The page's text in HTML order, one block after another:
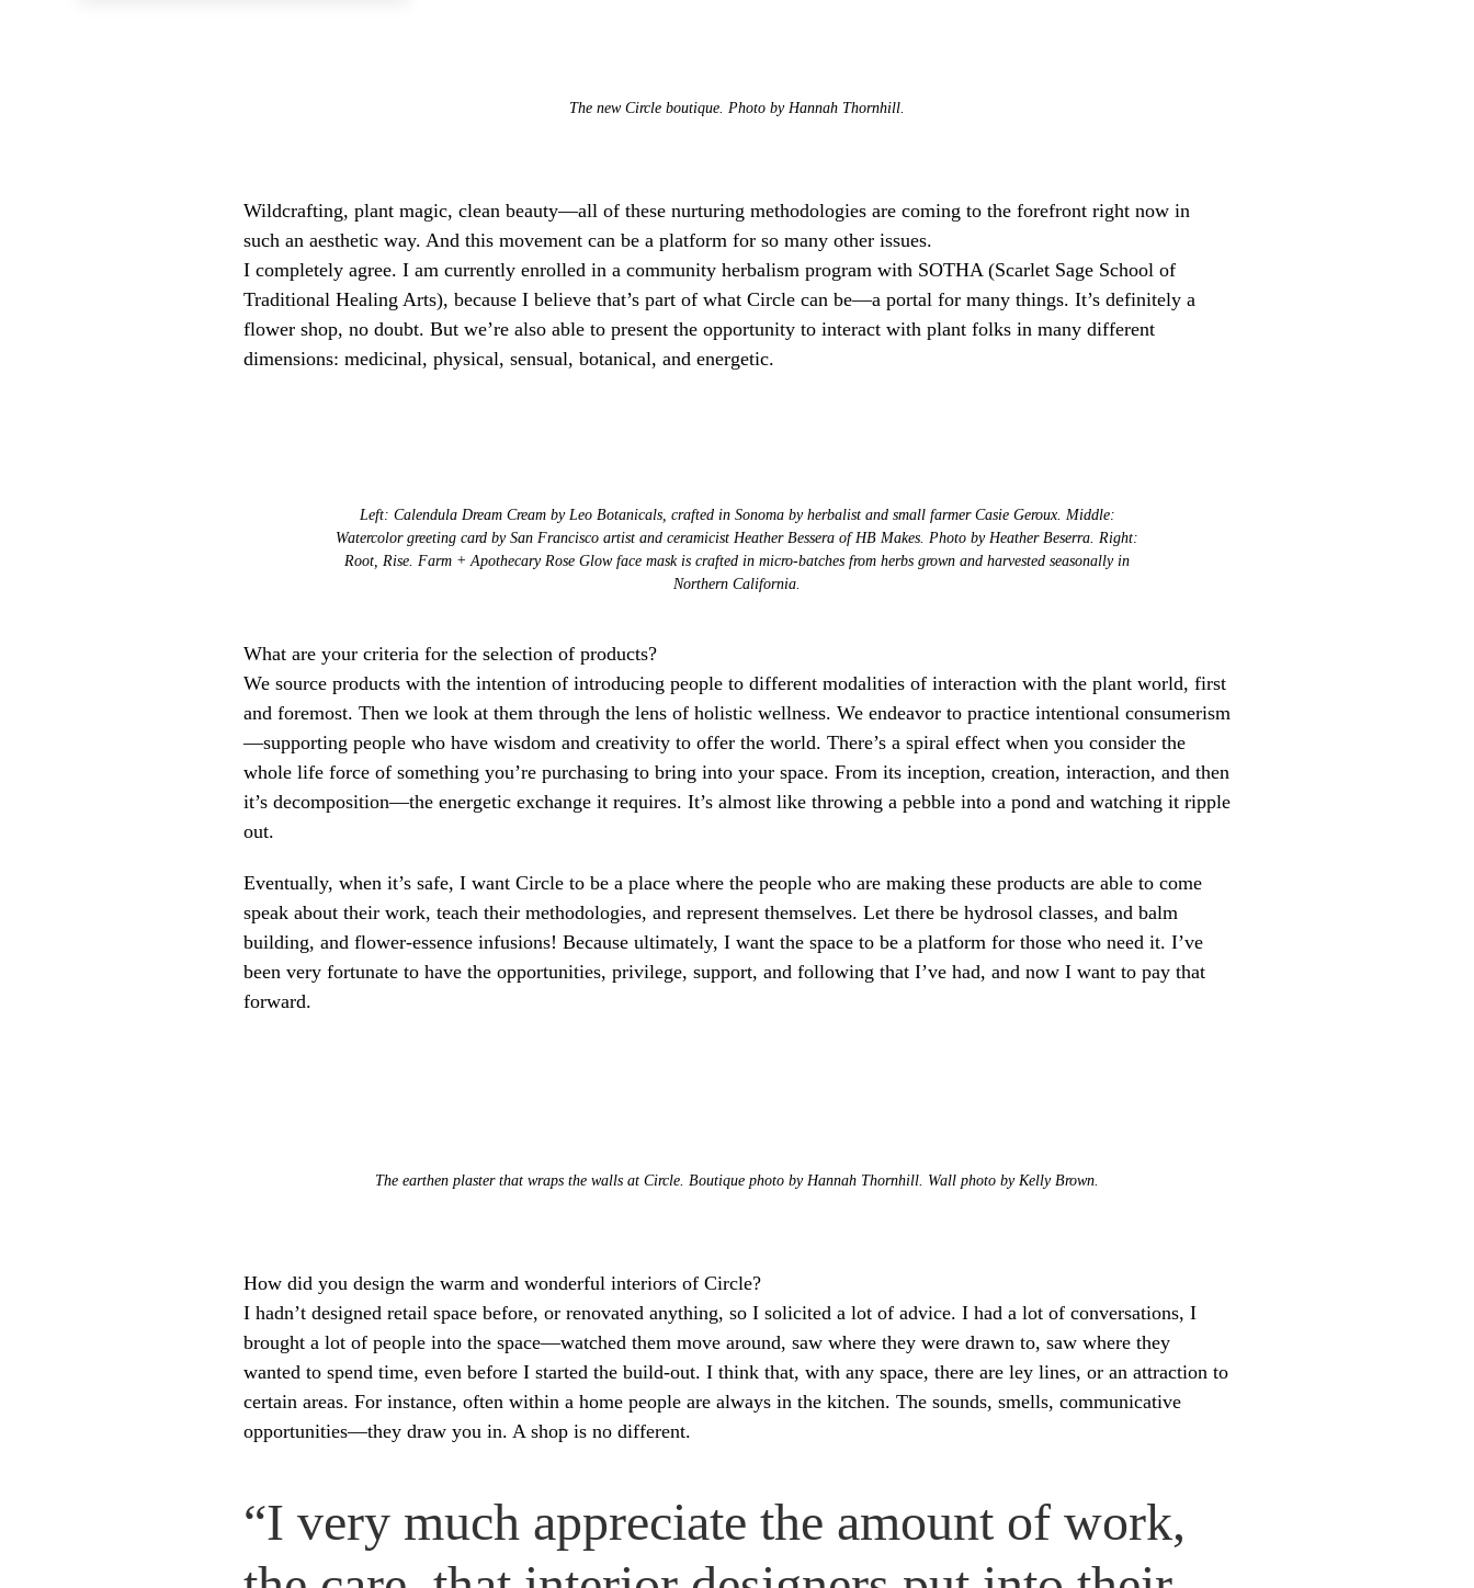
The new Circle boutique. Photo by Hannah Thornhill.
Wildcrafting, plant magic, clean beauty—all of these nurturing methodologies are coming to the forefront right now in
such an aesthetic way. And this movement can be a platform for so many other issues.
I completely agree. I am currently enrolled in a community herbalism program with SOTHA (Scarlet Sage School of
Traditional Healing Arts), because I believe that’s part of what Circle can be—a portal for many things. It’s definitely a
flower shop, no doubt. But we’re also able to present the opportunity to interact with plant folks in many different
dimensions: medicinal, physical, sensual, botanical, and energetic.
Left: Calendula Dream Cream by Leo Botanicals, crafted in Sonoma by herbalist and small farmer Casie Geroux. Middle:
Watercolor greeting card by San Francisco artist and ceramicist Heather Bessera of HB Makes. Photo by Heather Beserra. Right:
Root, Rise. Farm + Apothecary Rose Glow face mask is crafted in micro-batches from herbs grown and harvested seasonally in
Northern California.
What are your criteria for the selection of products?
We source products with the intention of introducing people to different modalities of interaction with the plant world, first
and foremost. Then we look at them through the lens of holistic wellness. We endeavor to practice intentional consumerism
—supporting people who have wisdom and creativity to offer the world. There’s a spiral effect when you consider the
whole life force of something you’re purchasing to bring into your space. From its inception, creation, interaction, and then
it’s decomposition—the energetic exchange it requires. It’s almost like throwing a pebble into a pond and watching it ripple
out.
Eventually, when it’s safe, I want Circle to be a place where the people who are making these products are able to come
speak about their work, teach their methodologies, and represent themselves. Let there be hydrosol classes, and balm
building, and flower-essence infusions! Because ultimately, I want the space to be a platform for those who need it. I’ve
been very fortunate to have the opportunities, privilege, support, and following that I’ve had, and now I want to pay that
forward.
The earthen plaster that wraps the walls at Circle. Boutique photo by Hannah Thornhill. Wall photo by Kelly Brown.
How did you design the warm and wonderful interiors of Circle?
I hadn’t designed retail space before, or renovated anything, so I solicited a lot of advice. I had a lot of conversations, I
brought a lot of people into the space—watched them move around, saw where they were drawn to, saw where they
wanted to spend time, even before I started the build-out. I think that, with any space, there are ley lines, or an attraction to
certain areas. For instance, often within a home people are always in the kitchen. The sounds, smells, communicative
opportunities—they draw you in. A shop is no different.
“I very much appreciate the amount of work,